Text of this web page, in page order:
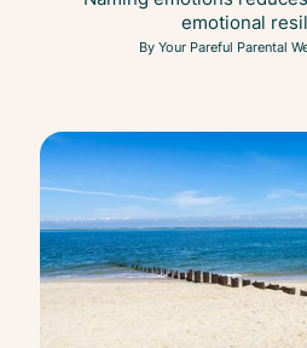
emotional
By Your Pareful Parental